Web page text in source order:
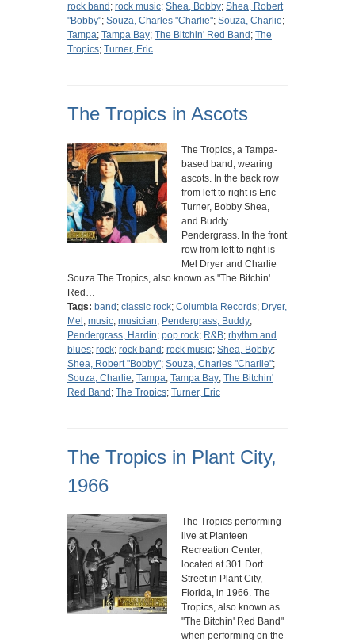
rock band ; rock music; Shea, Bobby; Shea, Robert
"Bobby"; Souza, Charles "Charlie"; Souza, Charlie;
Tampa; Tampa Bay; The Bitchin' Red Band ; The
Tropics; Turner, Eric
The Tropics in Ascots
The Tropics, a Tampa-
based band, wearing
ascots. In the back row
from left to right is Eric
Turner, Bobby Shea,
and Buddy
Pendergrass. In the front
row from left to right is
Mel Dryer and Charlie
Souza.The Tropics, also known as "The Bitchin'
Red…
Tags: band ; classic rock; Columbia Records; Dryer,
Mel ; music; musician; Pendergrass, Buddy;
Pendergrass, Hardin; pop rock; R&B; rhythm and
blues; rock; rock band ; rock music; Shea, Bobby;
Shea, Robert "Bobby"; Souza, Charles "Charlie";
Souza, Charlie; Tampa; Tampa Bay; The Bitchin'
Red Band ; The Tropics; Turner, Eric
The Tropics in Plant City,
1966
The Tropics performing
live at Planteen
Recreation Center,
located at 301 Dort
Street in Plant City,
Florida, in 1966. The
Tropics, also known as
"The Bitchin' Red Band"
when performing on the